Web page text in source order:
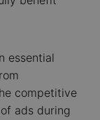
essential
competitive
ads during